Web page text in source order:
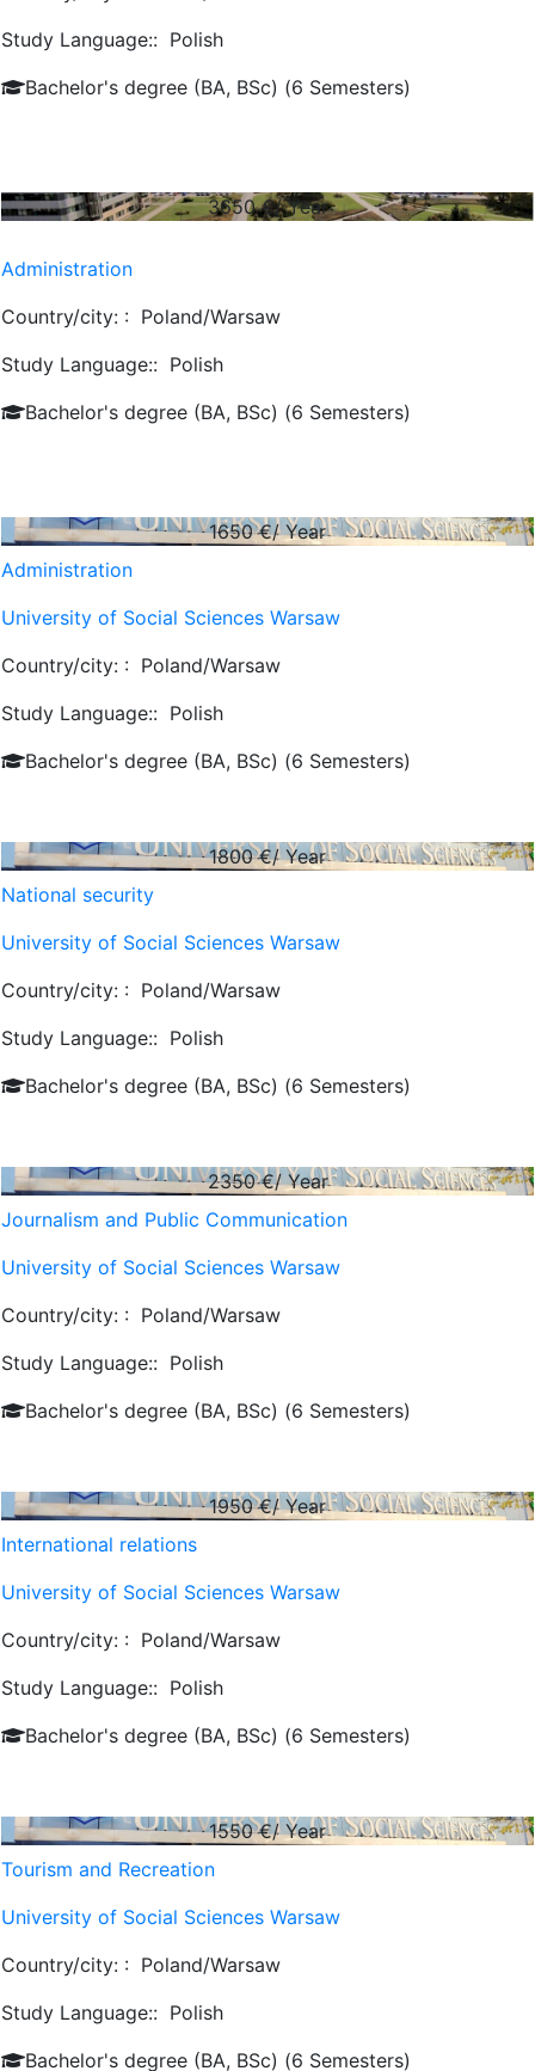
Study Language:: Polish
Bachelor's degree (BA, BSc) (6 Semesters)
3650€/ Year
Administration
Country/city: : Poland/Warsaw
Study Language:: Polish
Bachelor's degree (BA, BSc) (6 Semesters)
1650€/ Year
Administration
University of Social Sciences Warsaw
Country/city: : Poland/Warsaw
Study Language:: Polish
Bachelor's degree (BA, BSc) (6 Semesters)
1800€/ Year
National security
University of Social Sciences Warsaw
Country/city: : Poland/Warsaw
Study Language:: Polish
Bachelor's degree (BA, BSc) (6 Semesters)
2350€/ Year
Journalism and Public Communication
University of Social Sciences Warsaw
Country/city: : Poland/Warsaw
Study Language:: Polish
Bachelor's degree (BA, BSc) (6 Semesters)
1950€/ Year
International relations
University of Social Sciences Warsaw
Country/city: : Poland/Warsaw
Study Language:: Polish
Bachelor's degree (BA, BSc) (6 Semesters)
1550€/ Year
Tourism and Recreation
University of Social Sciences Warsaw
Country/city: : Poland/Warsaw
Study Language:: Polish
Bachelor's degree (BA, BSc) (6 Semesters)